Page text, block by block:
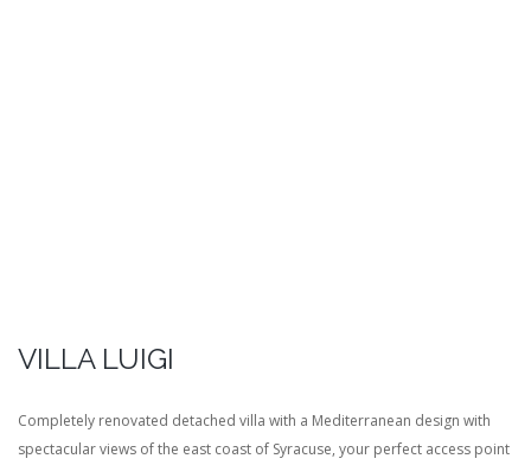
VILLA LUIGI
Completely renovated detached villa with a Mediterranean design with
spectacular views of the east coast of Syracuse, your perfect access point